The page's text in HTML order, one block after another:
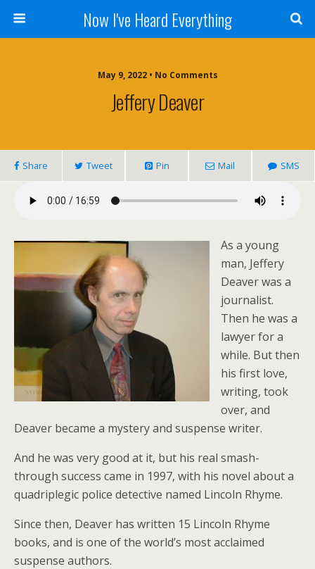
Now I've Heard Everything
May 9, 2022 • No Comments
Jeffery Deaver
Share Tweet Pin Mail SMS
As a young
man, Jeffery
Deaver was a
journalist.
Then he was a
lawyer for a
while. But then
his first love,
writing, took
over, and
Deaver became a mystery and suspense writer.
And he was very good at it, but his real smash-
through success came in 1997, with his novel about a
quadriplegic police detective named Lincoln Rhyme.
Since then, Deaver has written 15 Lincoln Rhyme
books, and is one of the world’s most acclaimed
suspense authors.